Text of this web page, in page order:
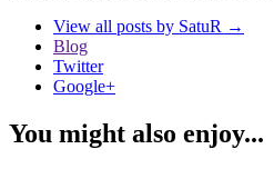
View all posts by SatuR →
Blog
Twitter
Google+
You might also enjoy...